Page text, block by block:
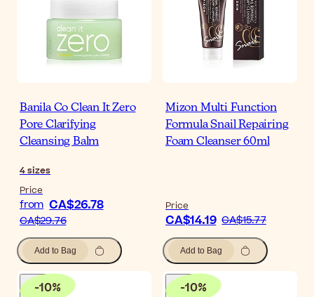
Banila Co Clean It Zero
Pore Clarifying
Cleansing Balm
4sizes
Price
from CA$26.78
CA$29.76
Add to Bag
Mizon Multi Function
Formula Snail Repairing
Foam Cleanser 60ml
Price
CA$14.19 CA$15.77
Add to Bag
-10% -10%